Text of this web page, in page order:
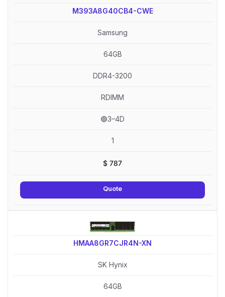
M393A8G40CB4-CWE
Samsung
64GB
DDR4-3200
RDIMM
🟢3–4D
1
$ 787
Quote
HMAA8GR7CJR4N-XN
SK Hynix
64GB